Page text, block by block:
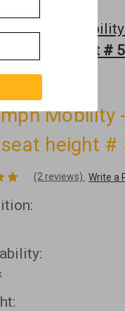
Triumph
seat height #
Mobility
height #
(2 reviews) Write a